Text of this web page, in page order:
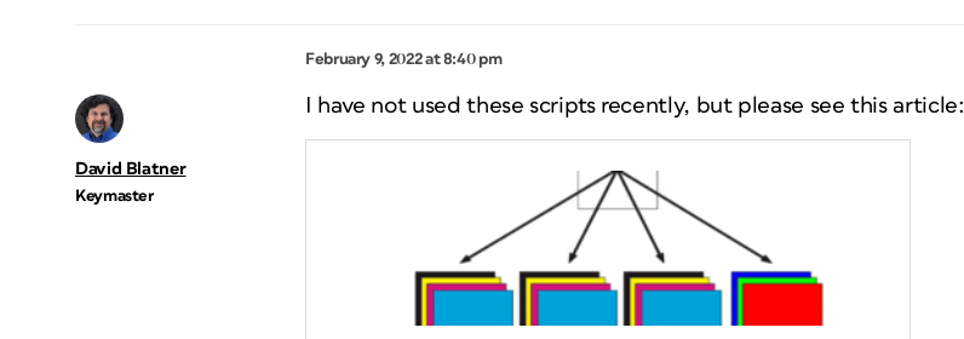
February 9, 2022 at 8:40 pm
David Blatner
Keymaster
I have not used these scripts recently, but please see this article: